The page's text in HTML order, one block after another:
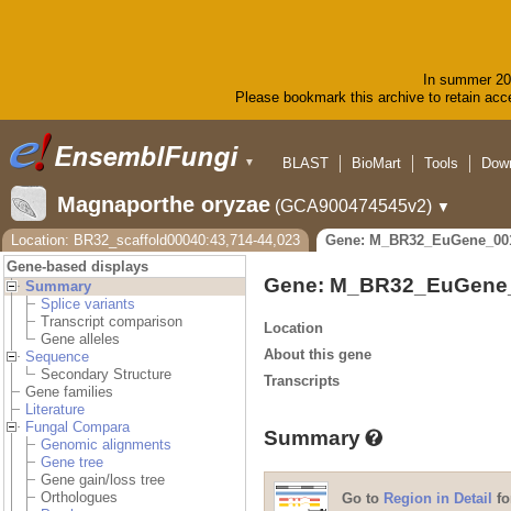
In summer
Please bookmark this archive to retain
▼
BLAST
BioMart Tools
Magnaporthe oryzae (GCA900474545v2) ▼
Location: BR32_scaffold00040:43,714-44,023
Gene:
Gene-based displays
Summary
Splice variants
Transcript comparison
Gene alleles
Sequence
Secondary Structure
Gene families
Literature
Fungal Compara
Genomic alignments
Gene tree
Gene gain/loss tree
Orthologues
Gene:
Location
About this gene
Transcripts
Summary